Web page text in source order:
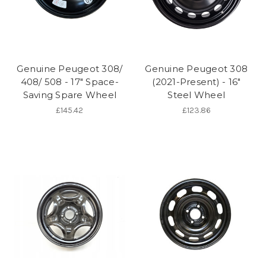
Genuine Peugeot 308/
408/ 508 - 17" Space-
Saving Spare Wheel
£145.42
Genuine Peugeot 308
(2021-Present) - 16"
Steel Wheel
£123.86